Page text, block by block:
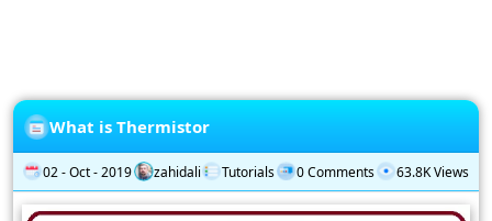
What is Thermistor
02 - Oct - 2019 zahidali Tutorials 0 Comments 63.8K Views